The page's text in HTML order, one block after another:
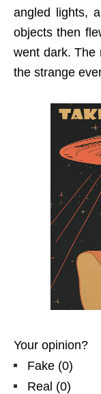
angled lights,
objects then
went dark. The
the strange
Your opinion?
Fake (0)
Real (0)